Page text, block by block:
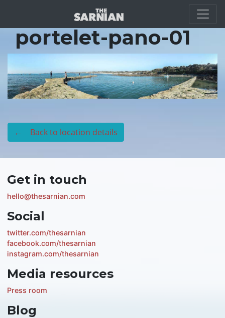
Location Guide
portelet-pano-01
← Back to location details
Get in touch
hello@thesarnian.com
Social
twitter.com/thesarnian
facebook.com/thesarnian
instagram.com/thesarnian
Media resources
Press room
Blog